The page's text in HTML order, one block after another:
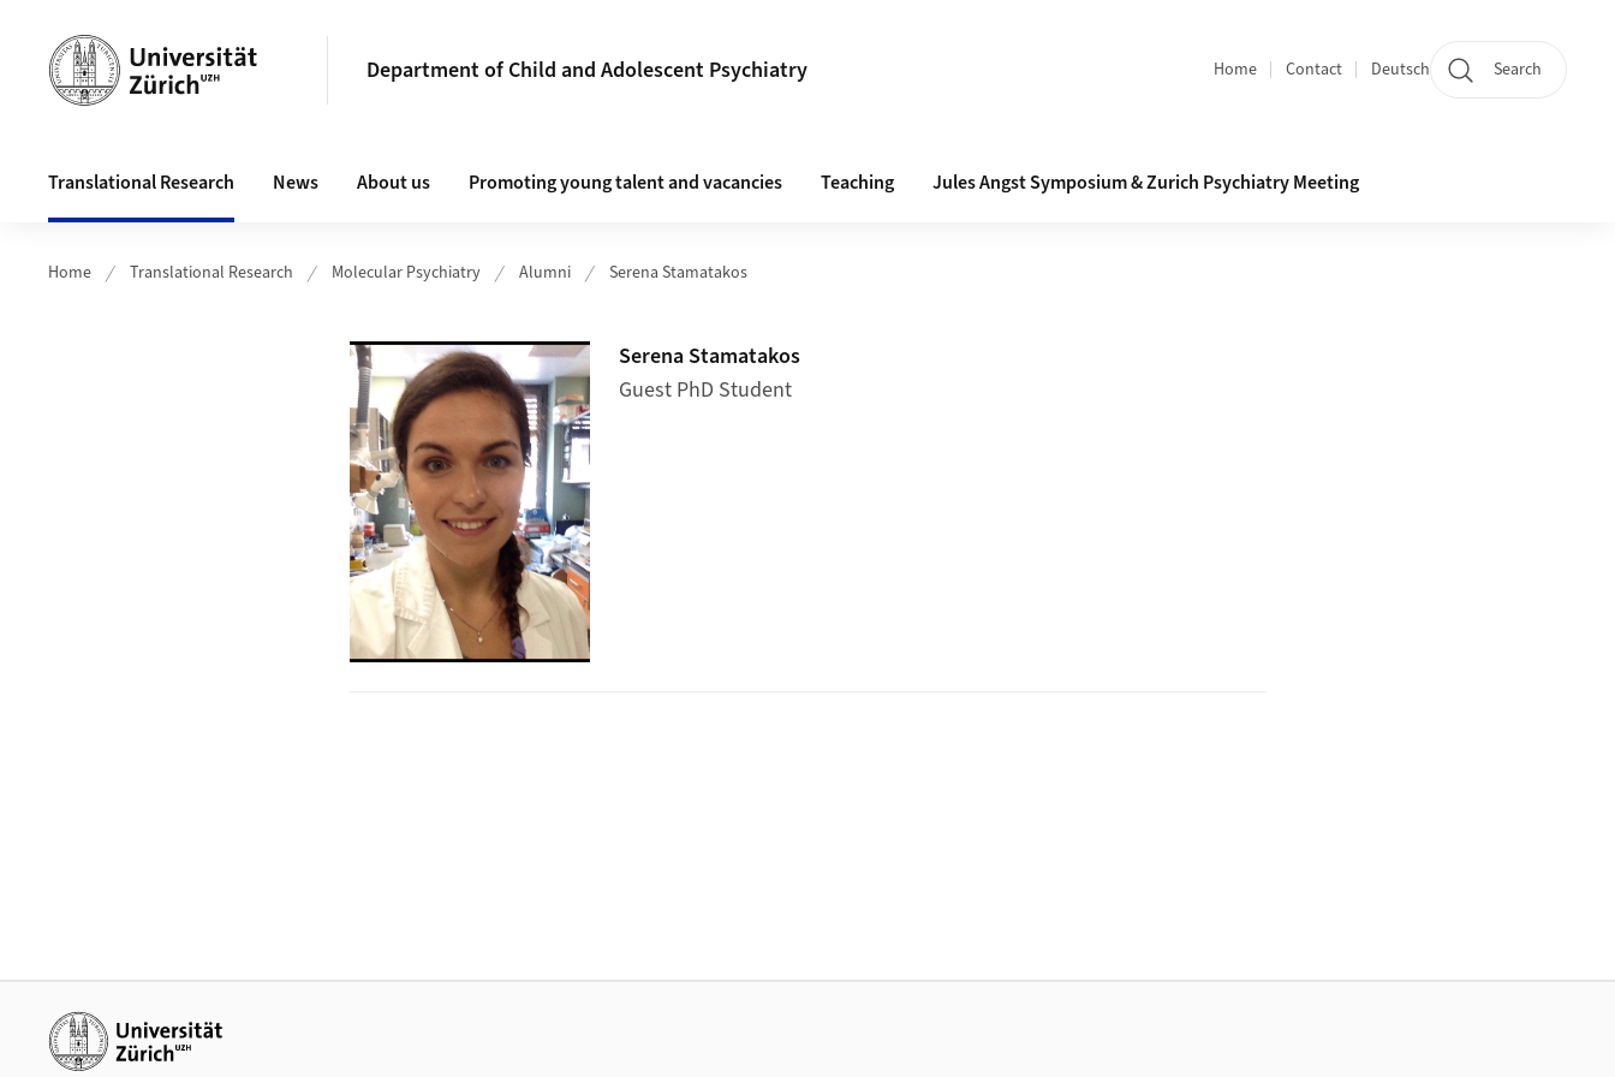
Department of Child and Adolescent Psychiatry
Section navigation
Home Contact Deutsch Search
Translational Research News About us Promoting young talent and vacancies Teaching Jules Angst Symposium & Zurich Psychiatry Meeting
Home Translational Research Molecular Psychiatry Alumni Serena Stamatakos
Serena Stamatakos
Guest PhD Student
Additional links